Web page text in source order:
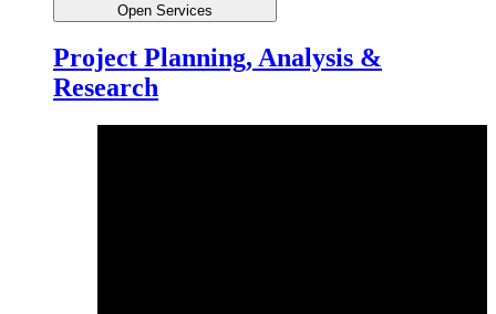
Open Services
Project Planning, Analysis &
Research